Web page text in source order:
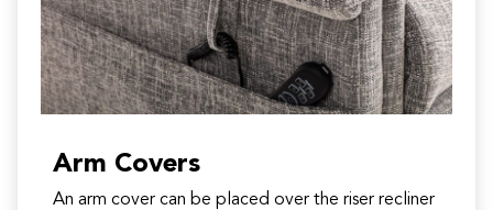
Arm Covers
An arm cover can be placed over the riser recliner